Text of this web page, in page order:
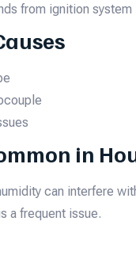
from ignition system
in
can interfere
a frequent issue.